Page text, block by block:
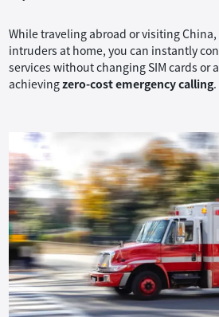
While traveling abroad or visiting
intruders at home, you can instantly
services without changing SIM cards or
achievingzero-cost emergency calling.